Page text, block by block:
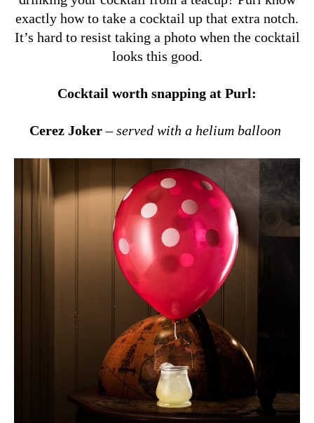
exactly how to take a cocktail up that extra notch.
It’s hard to resist taking a photo when the cocktail
looks this good.
Cocktail worth snapping at Purl:
Cerez Joker–served with a helium balloon